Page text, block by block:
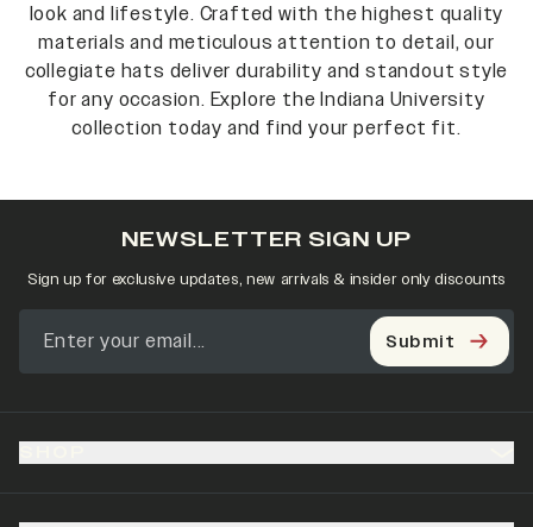
look and lifestyle. Crafted with the highest quality
materials and meticulous attention to detail, our
collegiate hats deliver durability and standout style
for any occasion. Explore the Indiana University
collection today and find your perfect fit.
NEWSLETTER SIGN UP
Sign up for exclusive updates, new arrivals & insider only discounts
Submit